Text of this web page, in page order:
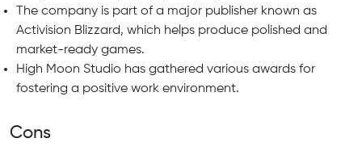
The company is part of a major publisher known as
Activision Blizzard, which helps produce polished and
market-ready games.
High Moon Studio has gathered various awards for
fostering a positive work environment.
Cons